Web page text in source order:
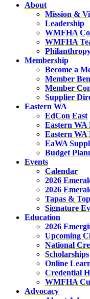
About
Mission &
Leadership
WMFHA
WMFHA
Membership
Become a
Member
Member
Supplier
Eastern WA
EdCon East
Eastern WA
Eastern WA
EaWA
Budget
Events
Calendar
2026
2026
Tapas &
Signature
Education
2026
Upcoming
National
Scholarships
Online
Credential
WMFHA
Advocacy